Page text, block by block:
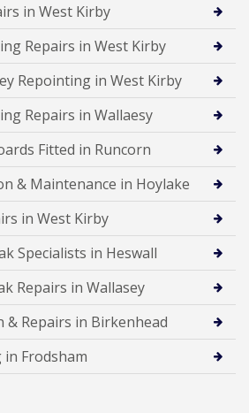
in West Kirby
Repairs in West Kirby
Repointing in West Kirby
Repairs in Wallaesy
Fitted in Runcorn
& Maintenance in Hoylake
in West Kirby
Specialists in Heswall
Repairs in Wallasey
& Repairs in Birkenhead
in Frodsham